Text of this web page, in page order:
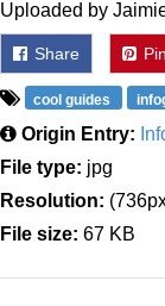
Uploaded by
Share Pin
cool guides
Origin Entry:
File type: jpg
Resolution:
File size: 67 KB